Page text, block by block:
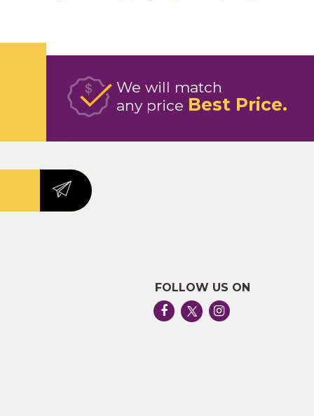
We will match
any price Best Price
FOLLOW US ON